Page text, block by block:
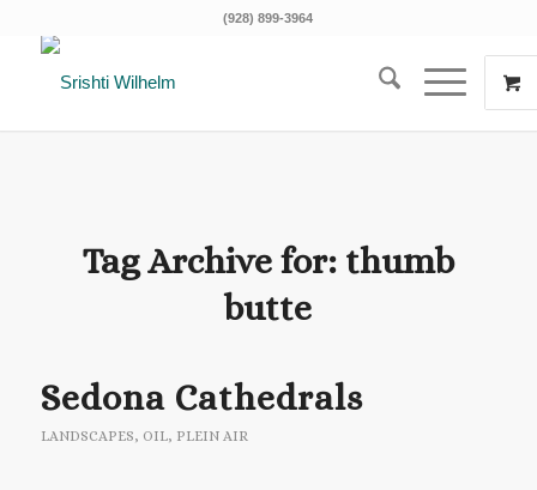
(928) 899-3964
Tag Archive for: thumb
butte
Sedona Cathedrals
LANDSCAPES, OIL, PLEIN AIR